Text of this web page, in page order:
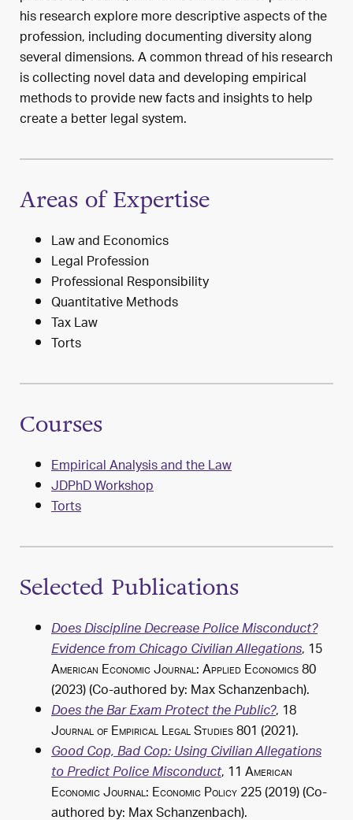
his research explore more descriptive aspects of the
profession, including documenting diversity along
several dimensions. A common thread of his research
is collecting novel data and developing empirical
methods to provide new facts and insights to help
create a better legal system.
Areas of Expertise
Law and Economics
Legal Profession
Professional Responsibility
Quantitative Methods
Tax Law
Torts
Courses
Empirical Analysis and the Law
JDPhD Workshop
Torts
Selected Publications
Does Discipline Decrease Police Misconduct?
Evidence from Chicago Civilian Allegations, 15
American Economic Journal: Applied Economics80
(2023) (Co-authored by:Max Schanzenbach).
Does the Bar Exam Protect the Public?, 18
Journal of Empirical Legal Studies801 (2021).
Good Cop, Bad Cop: Using Civilian Allegations
to Predict Police Misconduct, 11American
Economic Journal: Economic Policy225 (2019) (Co-
authored by:Max Schanzenbach).